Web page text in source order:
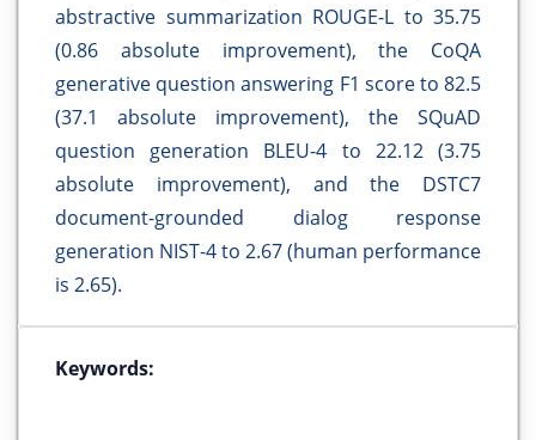
abstractive summarization ROUGE-L to 35.75
(0.86 absolute improvement), the CoQA
generative question answering F1 score to 82.5
(37.1 absolute improvement), the SQuAD
question generation BLEU-4 to 22.12 (3.75
absolute improvement), and the DSTC7
document-grounded dialog response
generation NIST-4 to 2.67 (human performance
is 2.65).
Keywords: